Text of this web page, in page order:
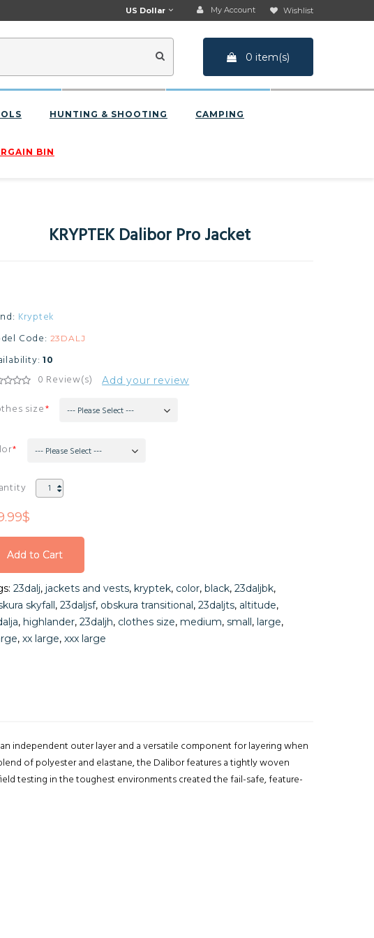
Wishlist
My Account
US Dollar
0 item(s)
HUNTING & SHOOTING CAMPING
BIN
KRYPTEK Dalibor Pro Jacket
Kryptek
Code: 23DALJ
10
0 Review(s) Add your review
size --- Please Select ---
--- Please Select ---
Add to Cart
Add to Cart
Add to Cart
23dalj, jackets and vests, kryptek, color, black, 23daljbk,
skyfall, 23daljsf, obskura transitional, 23daljts, altitude,
, highlander, 23daljh, clothes size, medium, small, large,
, xx large, xxx large
independent outer layer and a versatile component for layering when
of polyester and elastane, the Dalibor features a tightly woven
testing in the toughest environments created the fail-safe, feature-